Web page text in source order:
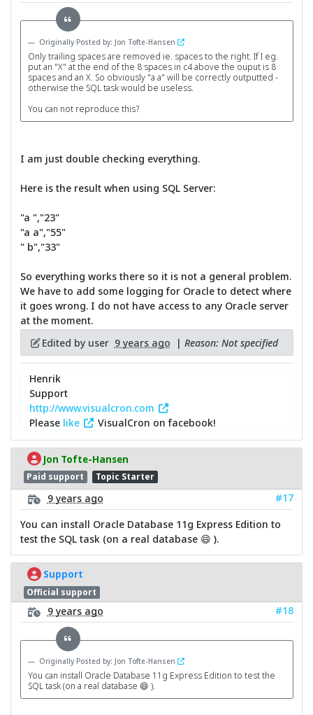
Originally Posted by: Jon Tofte-Hansen
Only trailing spaces are removed ie. spaces to the right. If I eg.
put an "X" at the end of the 8 spaces in c4 above the ouput is 8
spaces and an X. So obviously "a a" will be correctly outputted -
otherwise the SQL task would be useless.
You can not reproduce this?
I am just double checking everything.
Here is the result when using SQL Server:
"a ","23"
"a a","55"
" b","33"
So everything works there so it is not a general problem.
We have to add some logging for Oracle to detect where
it goes wrong. I do not have access to any Oracle server
at the moment.
Edited by user 9 years ago | Reason: Not specified
Henrik
Support
http://www.visualcron.com
Please like VisualCron on facebook!
Jon Tofte-Hansen
Paid support Topic Starter
9 years ago
#17
You can install Oracle Database 11g Express Edition to
test the SQL task (on a real database 😄 ).
Support
Official support
9 years ago #18
Originally Posted by: Jon Tofte-Hansen
You can install Oracle Database 11g Express Edition to test the
SQL task (on a real database 😄 ).